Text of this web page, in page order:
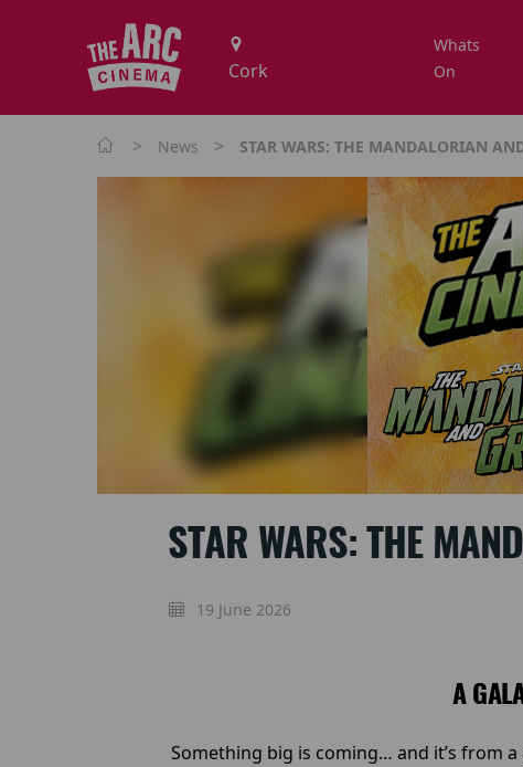
Whats
On
> News > STAR WARS: THE MANDALORIAN
STAR WARS: THE
19 June 2026
A
Something big is coming… and it’s from